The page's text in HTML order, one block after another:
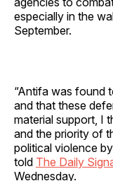
especially in the
September.
“Antifa was found
and that these
material support, I
and the priority of
political violence
told The Daily
Wednesday.